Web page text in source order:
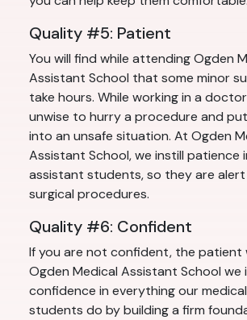
Quality #5: Patient
You will find while attending Ogden
Assistant School that some minor
take hours. While working in a
unwise to hurry a procedure and
into an unsafe situation. At Ogden
Assistant School, we instill patience
assistant students, so they are
surgical procedures.
Quality #6: Confident
If you are not confident, the patient
Ogden Medical Assistant School we
confidence in everything our
students do by building a firm